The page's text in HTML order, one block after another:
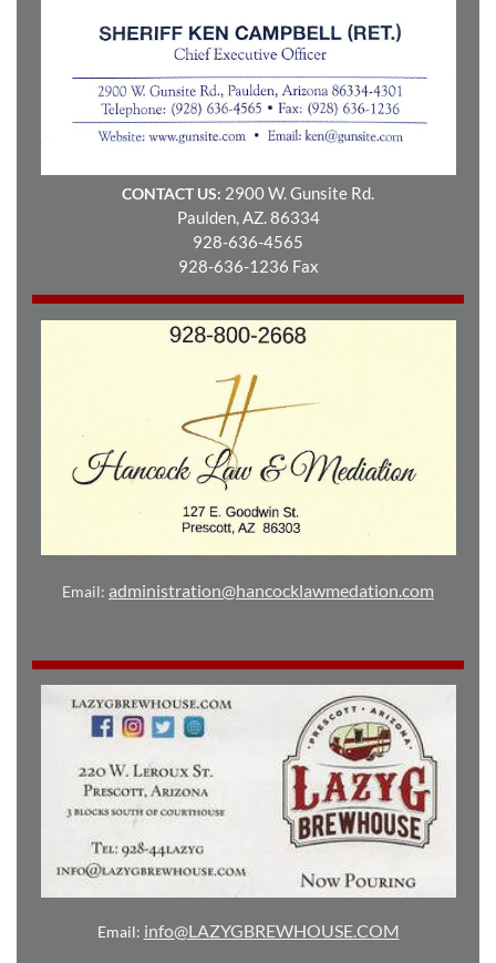
CONTACT US: 2900 W. Gunsite Rd.
Paulden, AZ. 86334
928-636-4565
928-636-1236 Fax
Email: administration@hancocklawmedation.com
Email: info@LAZYGBREWHOUSE.COM